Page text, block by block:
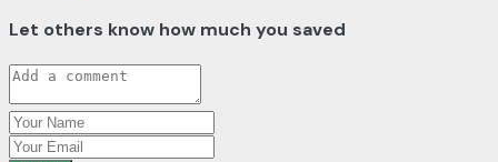
Let others know how much you saved